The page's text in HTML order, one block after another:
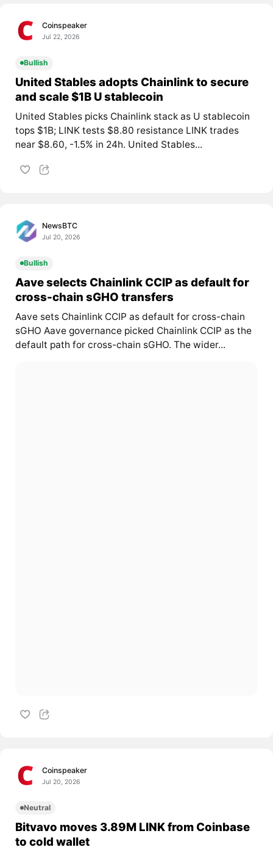
Coinspeaker
Jul 22, 2026
Bullish
United Stables adopts Chainlink to secure
and scale $1B U stablecoin
United Stables picks Chainlink stack as U stablecoin
tops $1B; LINK tests $8.80 resistance LINK trades
near $8.60, -1.5% in 24h. United Stables...
NewsBTC
Jul 20, 2026
Bullish
Aave selects Chainlink CCIP as default for
cross-chain sGHO transfers
Aave sets Chainlink CCIP as default for cross-chain
sGHO Aave governance picked Chainlink CCIP as the
default path for cross-chain sGHO. The wider...
Coinspeaker
Jul 20, 2026
Neutral
Bitvavo moves 3.89M LINK from Coinbase
to cold wallet